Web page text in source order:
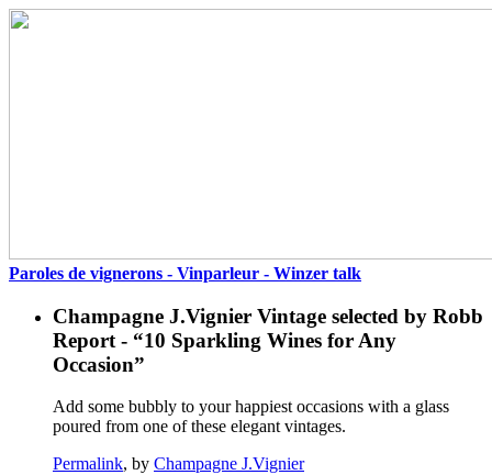
Paroles de vignerons - Vinparleur - Winzer talk
Champagne J.Vignier Vintage selected by Robb
Report - “10 Sparkling Wines for Any
Occasion”
Add some bubbly to your happiest occasions with a glass
poured from one of these elegant vintages.
Permalink, by Champagne J.Vignier